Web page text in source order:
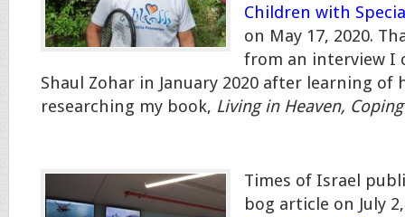
Children with
on May 17, 2020.
from an interview I
Shaul Zohar in January 2020 after learning of
researching my book, Living in Heaven,
Times of Israel
bog article on July